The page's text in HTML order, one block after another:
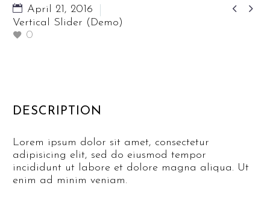
 
April 21, 2016
Vertical Slider (Demo)
0
DESCRIPTION
Lorem ipsum dolor sit amet, consectetur
adipisicing elit, sed do eiusmod tempor
incididunt ut labore et dolore magna aliqua. Ut
enim ad minim veniam.